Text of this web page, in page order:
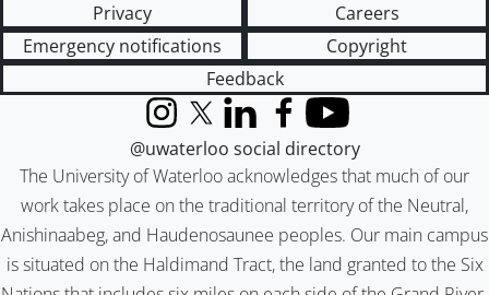
Privacy
Careers
Emergency notifications
Copyright
Feedback
The University of Waterloo acknowledges that much of our
work takes place on the traditional territory of the Neutral,
Anishinaabeg, and Haudenosaunee peoples. Our main campus
is situated on the Haldimand Tract, the land granted to the Six
InstagramX (formerly Twitter)
LinkedInFacebook
YouTube
@uwaterloo social directory